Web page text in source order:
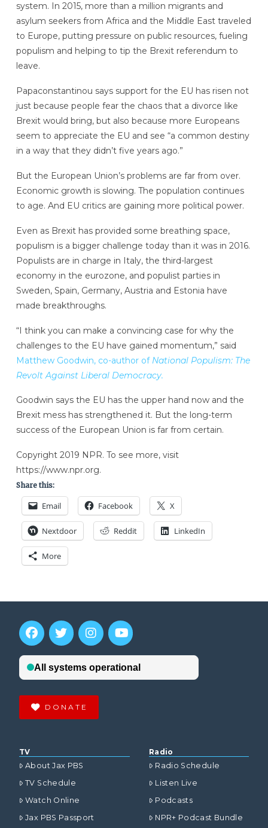
system. In 2015, more than a million migrants and
asylum seekers from Africa and the Middle East traveled
to Europe, putting pressure on public resources, fueling
populism and helping to tip the Brexit referendum to
leave.
Papaconstantinou says support for the EU has risen not
just because people fear the chaos that a divorce like
Brexit would bring, but also because more Europeans
seem to appreciate the EU and see “a common destiny
in a way that they didn’t five years ago.”
But the European Union’s problems are far from over.
Economic growth is slowing. The population continues
to age. And EU critics are gaining more political power.
Even as Brexit has provided some breathing space,
populism is a bigger challenge today than it was in 2016.
Populists are in charge in Italy, the third-largest
economy in the eurozone, and populist parties in
Sweden, Spain, Germany, Austria and Estonia have
made breakthroughs.
“I think you can make a convincing case for why the
challenges to the EU have gained momentum,” said
Matthew Goodwin, co-author of National Populism: The
Revolt Against Liberal Democracy.
Goodwin says the EU has the upper hand now and the
Brexit mess has strengthened it. But the long-term
success of the European Union is far from certain.
Copyright 2019 NPR. To see more, visit
https://www.npr.org.
Share this:
Email Facebook X
Nextdoor Reddit LinkedIn
More
DONATE
TV
About Jax PBS
TV Schedule
Watch Online
Jax PBS Passport
Radio
Radio Schedule
Listen Live
Podcasts
NPR+ Podcast Bundle